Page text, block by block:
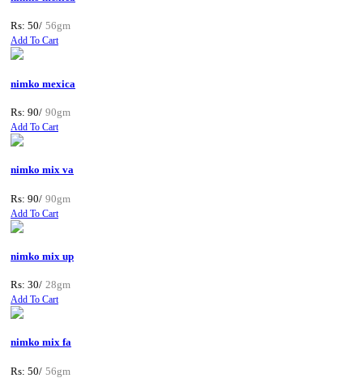
Rs: 50/ 56gm
Add To Cart
nimko mexica
Rs: 90/ 90gm
Add To Cart
nimko mix va
Rs: 90/ 90gm
Add To Cart
nimko mix up
Rs: 30/ 28gm
Add To Cart
nimko mix fa
Rs: 50/ 56gm